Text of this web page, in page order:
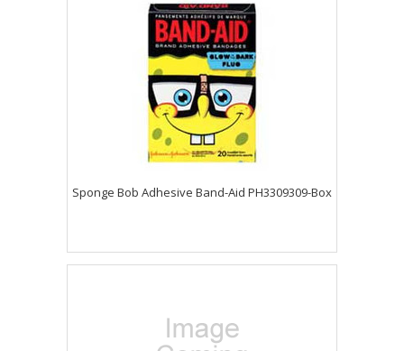
Sponge Bob Adhesive Band-Aid PH3309309-Box